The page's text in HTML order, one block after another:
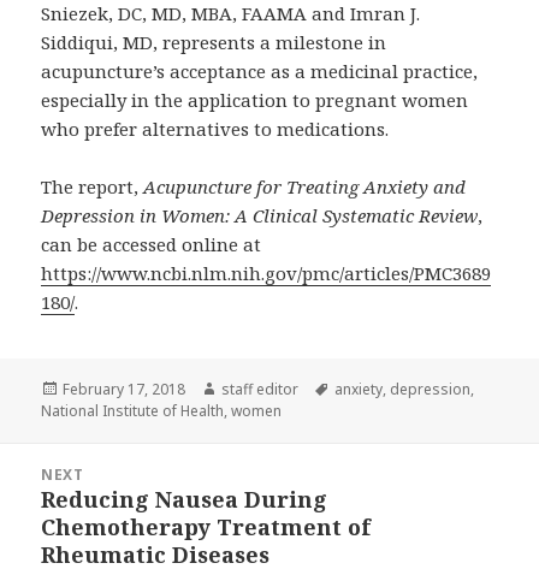
Sniezek, DC, MD, MBA, FAAMA and Imran J.
Siddiqui, MD, represents a milestone in
acupuncture’s acceptance as a medicinal practice,
especially in the application to pregnant women
who prefer alternatives to medications.
The report,Acupuncture for Treating Anxiety and
Depression in Women: A Clinical Systematic Review,
can be accessed online at
https://www.ncbi.nlm.nih.gov/pmc/articles/PMC3689
180/.
Posted
on
February 17, 2018 Author
staff editor Tags
anxiety, depression,
National Institute of Health,women
navigation
NEXT
Next
post:
Reducing Nausea During
Chemotherapy Treatment of
Rheumatic Diseases